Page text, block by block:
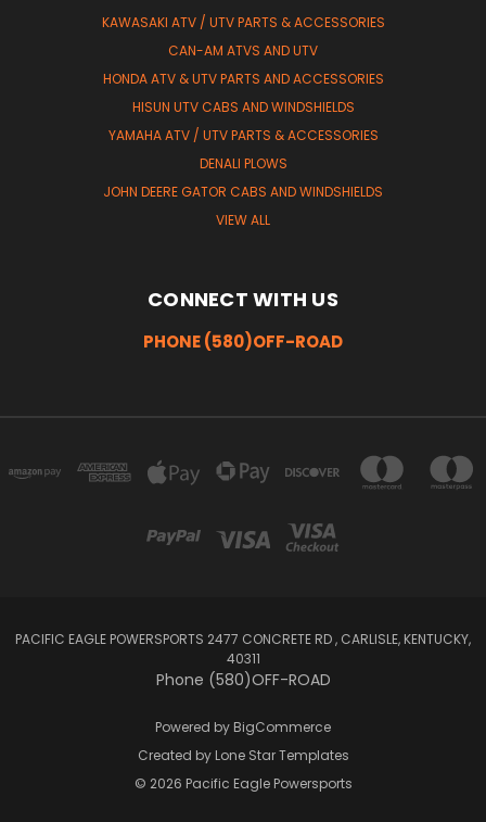
KAWASAKI ATV / UTV PARTS & ACCESSORIES
CAN-AM ATVS AND UTV
HONDA ATV & UTV PARTS AND ACCESSORIES
HISUN UTV CABS AND WINDSHIELDS
YAMAHA ATV / UTV PARTS & ACCESSORIES
DENALI PLOWS
JOHN DEERE GATOR CABS AND WINDSHIELDS
VIEW ALL
CONNECT WITH US
PHONE (580)OFF-ROAD
PACIFIC EAGLE POWERSPORTS 2477 CONCRETE RD , CARLISLE, KENTUCKY,
40311
Phone (580)OFF-ROAD
Powered by BigCommerce
Created by Lone Star Templates
© 2026 Pacific Eagle Powersports